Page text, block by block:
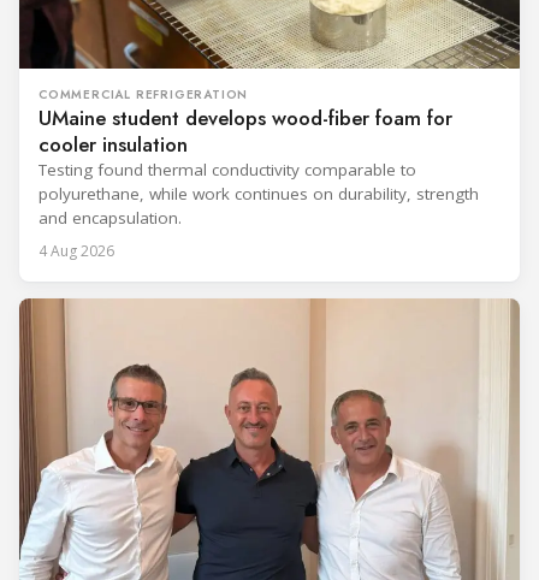
COMMERCIAL REFRIGERATION
UMaine student develops wood-fiber foam for
cooler insulation
Testing found thermal conductivity comparable to
polyurethane, while work continues on durability, strength
and encapsulation.
4 Aug 2026